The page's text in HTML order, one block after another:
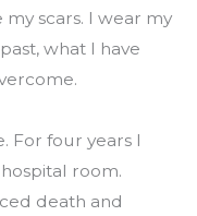
scars. I wear my
what I have
For four years I
room.
death and